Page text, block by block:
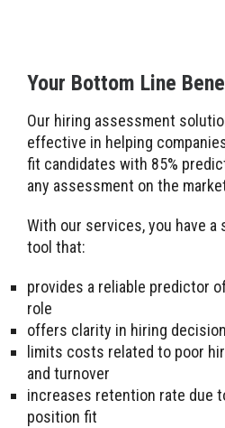
Your Bottom Line
Our hiring assessment
effective in helping
fit candidates with 85%
any assessment on the
With our services, you have
tool that:
provides a reliable predictor
role
offers clarity in hiring
limits costs related to poor
and turnover
increases retention rate due
position fit